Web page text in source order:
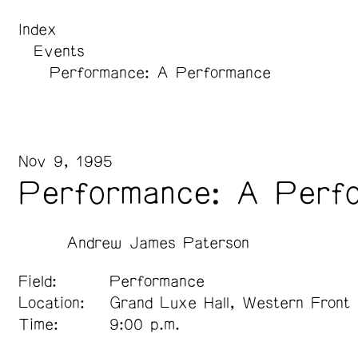
Index
Events
Performance: A Performance
Performance: A
Nov 9, 1995
Andrew James Paterson
Field:
Performance
Location:
Grand Luxe Hall, Western Front
Time:
9:00 p.m.